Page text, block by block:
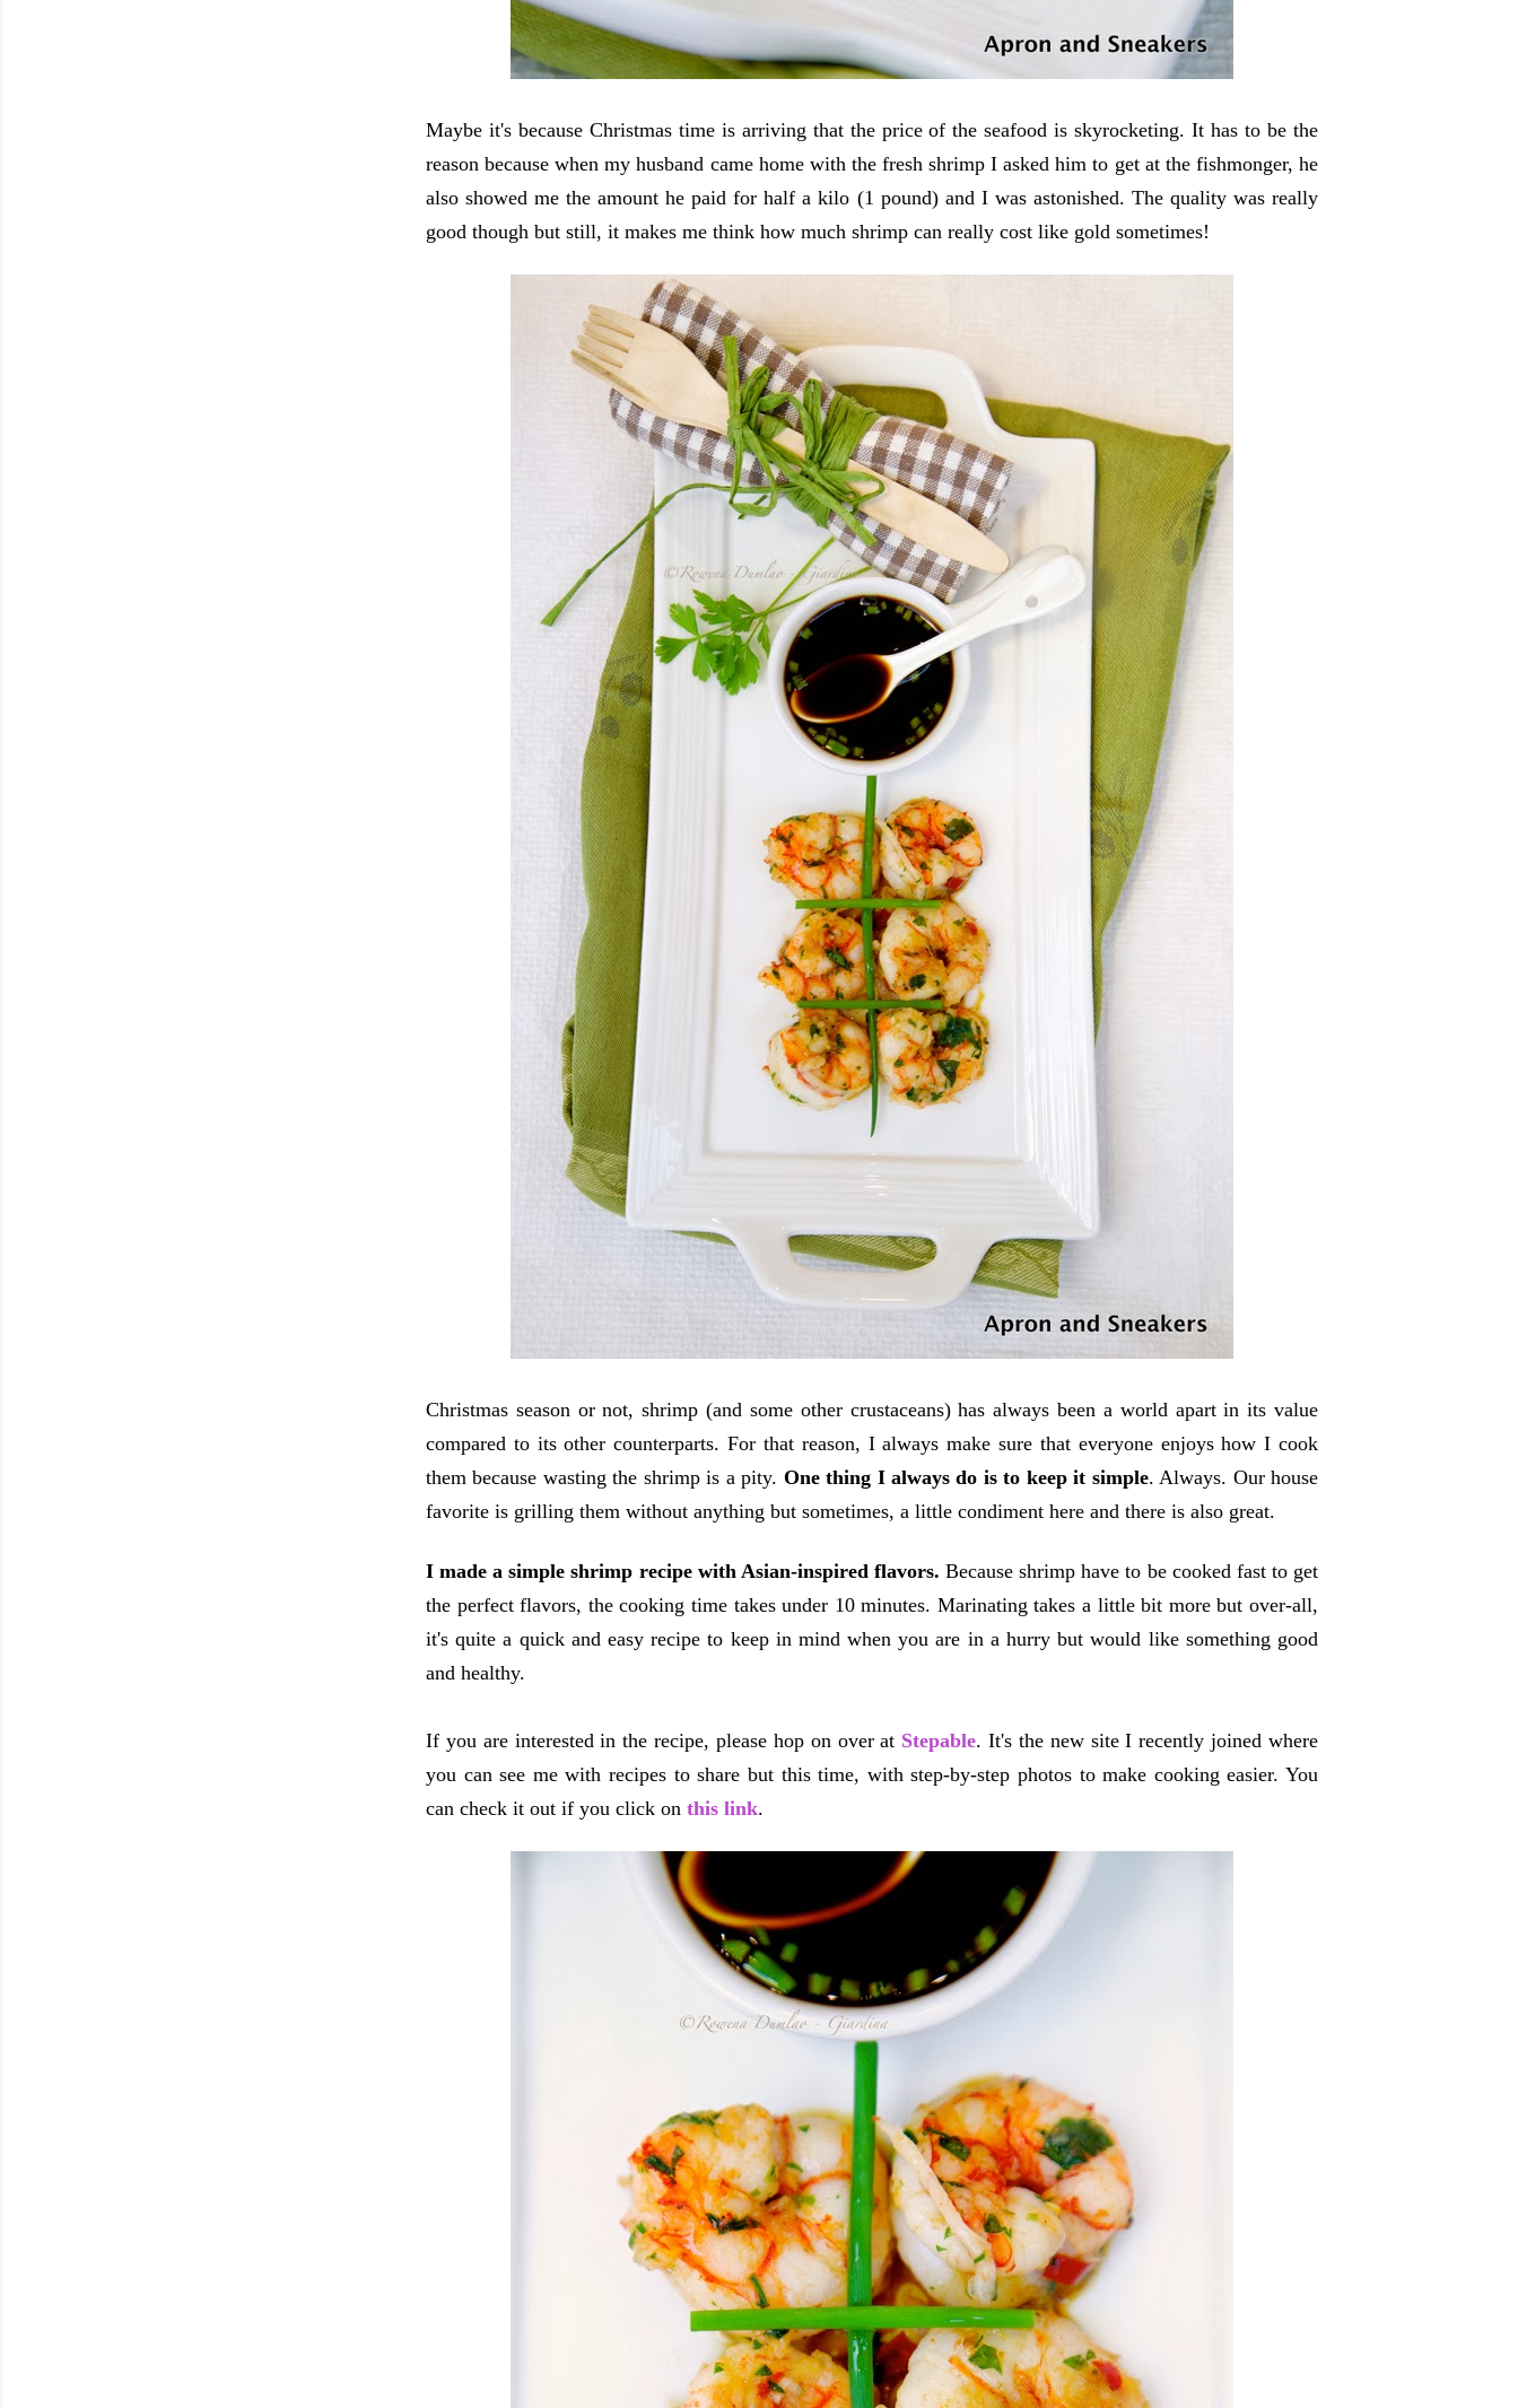
Maybe it's because Christmas time is arriving that the price of the seafood is skyrocketing. It has to be the
reason because when my husband came home with the fresh shrimp I asked him to get at the fishmonger, he
also showed me the amount he paid for half a kilo (1 pound) and I was astonished. The quality was really
good though but still, it makes me think how much shrimp can really cost like gold sometimes!
Christmas season or not, shrimp (and some other crustaceans) has always been a world apart in its value
compared to its other counterparts. For that reason, I always make sure that everyone enjoys how I cook
them because wasting the shrimp is a pity. One thing I always do is to keep it simple. Always. Our house
favorite is grilling them without anything but sometimes, a little condiment here and there is also great.
I made a simple shrimp recipe with Asian-inspired flavors. Because shrimp have to be cooked fast to get
the perfect flavors, the cooking time takes under 10 minutes. Marinating takes a little bit more but over-all,
it's quite a quick and easy recipe to keep in mind when you are in a hurry but would like something good
and healthy.
If you are interested in the recipe, please hop on over at Stepable. It's the new site I recently joined where
you can see me with recipes to share but this time, with step-by-step photos to make cooking easier. You
can check it out if you click on this link.